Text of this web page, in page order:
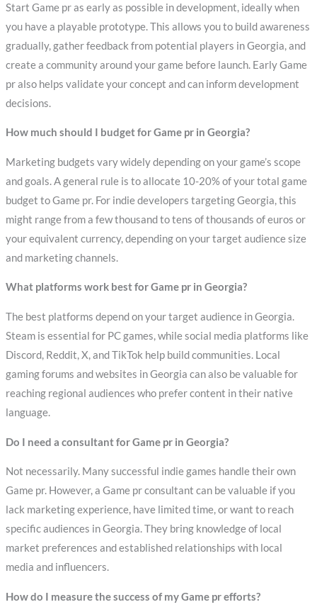
Start Game pr as early as possible in development, ideally when
you have a playable prototype. This allows you to build awareness
gradually, gather feedback from potential players in Georgia, and
create a community around your game before launch. Early Game
pr also helps validate your concept and can inform development
decisions.
How much should I budget for Game pr in Georgia?
Marketing budgets vary widely depending on your game’s scope
and goals. A general rule is to allocate 10-20% of your total game
budget to Game pr. For indie developers targeting Georgia, this
might range from a few thousand to tens of thousands of euros or
your equivalent currency, depending on your target audience size
and marketing channels.
What platforms work best for Game pr in Georgia?
The best platforms depend on your target audience in Georgia.
Steam is essential for PC games, while social media platforms like
Discord, Reddit, X, and TikTok help build communities. Local
gaming forums and websites in Georgia can also be valuable for
reaching regional audiences who prefer content in their native
language.
Do I need a consultant for Game pr in Georgia?
Not necessarily. Many successful indie games handle their own
Game pr. However, a Game pr consultant can be valuable if you
lack marketing experience, have limited time, or want to reach
specific audiences in Georgia. They bring knowledge of local
market preferences and established relationships with local
media and influencers.
How do I measure the success of my Game pr efforts?